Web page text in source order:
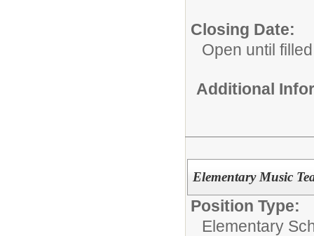
Closing Date:
Open until filled
Additional
Elementary Music
Position Type:
Elementary